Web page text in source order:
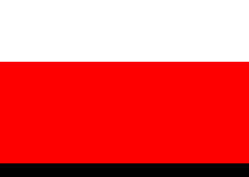
free account